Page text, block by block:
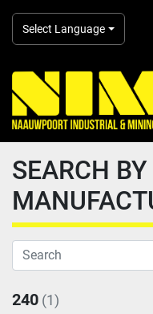
Select Language
SEARCH BY
240 (1)